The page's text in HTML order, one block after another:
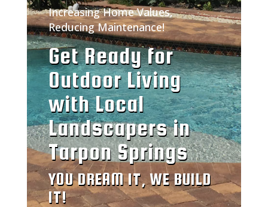
Increasing Home Values,
Reducing Maintenance!
Get Ready for
Outdoor Living
with Local
Landscapers in
Tarpon Springs
YOU DREAM IT, WE BUILD
IT!